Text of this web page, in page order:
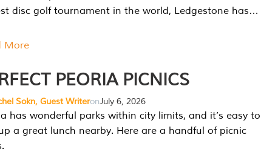
disc golf tournament in the world, Ledgestone has…
More
PEORIA PICNICS
Sokn, Guest WriteronJuly 6, 2026
has wonderful parks within city limits, and it’s easy to
a great lunch nearby. Here are a handful of picnic